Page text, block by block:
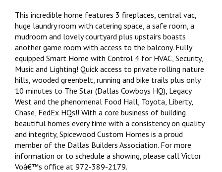
This incredible home features 3 fireplaces, central vac,
huge laundry room with catering space, a safe room, a
mudroom and lovely courtyard plus upstairs boasts
another game room with access to the balcony. Fully
equipped Smart Home with Control 4 for HVAC, Security,
Music and Lighting! Quick access to private rolling nature
hills, wooded greenbelt, running and bike trails plus only
10 minutes to The Star (Dallas Cowboys HQ), Legacy
West and the phenomenal Food Hall, Toyota, Liberty,
Chase, FedEx HQs!! With a core business of building
beautiful homes every time with a consistency on quality
and integrity, Spicewood Custom Homes is a proud
member of the Dallas Builders Association. For more
information or to schedule a showing, please call Victor
Voâ€™s office at 972-389-2179.